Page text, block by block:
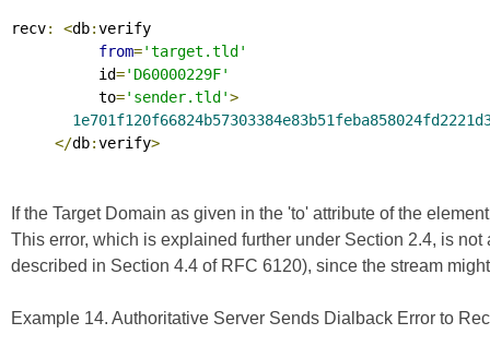
recv: <db:verify
from='target.tld'
          id
='D60000229F'
          to
='sender.tld'>
</db:verify>
If the Target Domain as given in the 'to' attribute of the
This error, which is explained further under Section 2.4, is
described in Section 4.4 of RFC 6120), since the stream
Example 14. Authoritative Server Sends Dialback Error to